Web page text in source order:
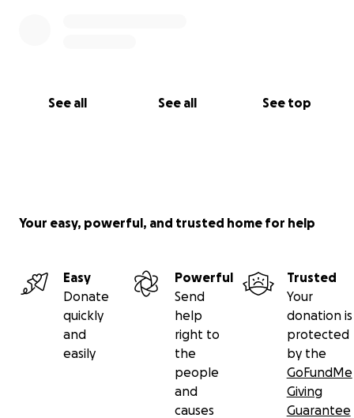
See all See all See top
Your easy, powerful, and trusted home for help
Easy
Donate
quickly
and
easily
Powerful
Send
help
right to
the
people
and
causes
Trusted
Your
donation is
protected
by the
GoFundMe
Giving
Guarantee